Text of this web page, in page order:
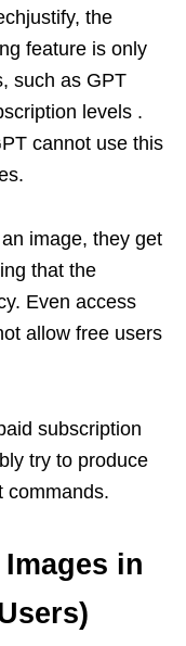
the
feature is only
such as GPT
levels .
cannot use this
image, they get
that the
Even access
allow free users
subscription
try to produce
commands.
in